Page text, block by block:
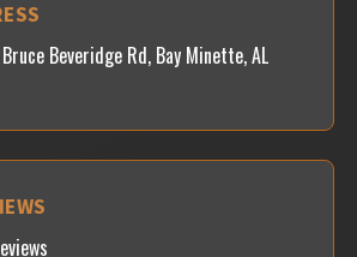
Beveridge Rd, Bay Minette, AL